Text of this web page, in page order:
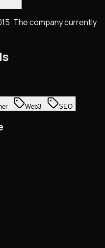
The company currently
Web3 SEO